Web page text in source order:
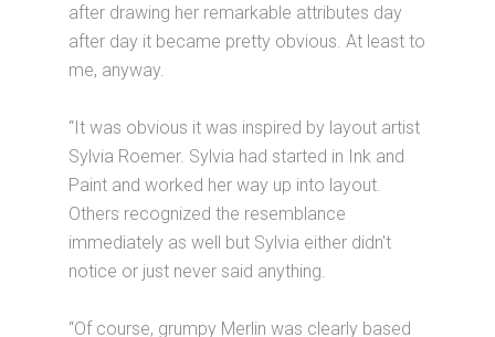
after drawing her remarkable attributes day
after day it became pretty obvious. At least to
me, anyway.
“It was obvious it was inspired by layout artist
Sylvia Roemer. Sylvia had started in Ink and
Paint and worked her way up into layout.
Others recognized the resemblance
immediately as well but Sylvia either didn't
notice or just never said anything.
“Of course, grumpy Merlin was clearly based